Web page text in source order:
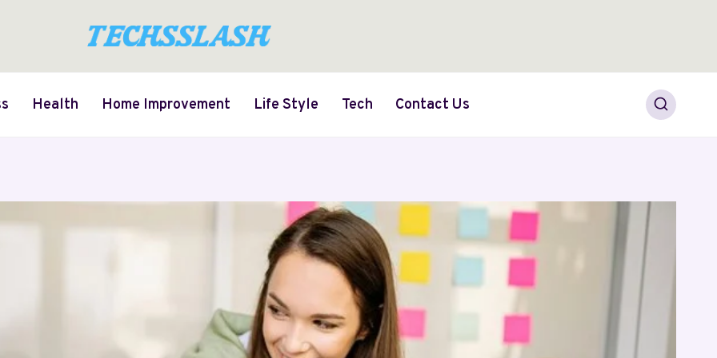
Health Home Improvement Life Style Tech Contact Us